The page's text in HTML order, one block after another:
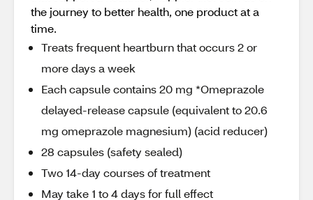
the journey to better health, one product at a
time.
Treats frequent heartburn that occurs 2 or
more days a week
Each capsule contains 20 mg *Omeprazole
delayed-release capsule (equivalent to 20.6
mg omeprazole magnesium) (acid reducer)
28 capsules (safety sealed)
Two 14-day courses of treatment
May take 1 to 4 days for full effect